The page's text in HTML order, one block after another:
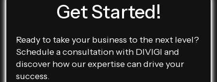
Get Started!
Ready to take your business to the next level?
Schedule a consultation with DIVIGI and
discover how our expertise can drive your
success.